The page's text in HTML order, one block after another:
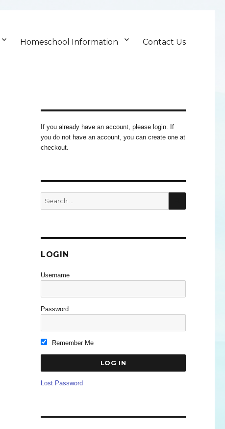
Homeschool Information Contact Us
If you already have an account, please login. If
you do not have an account, you can create one at
checkout.
Search
for:
SEARCH
LOGIN
Username
Password
Remember Me
Lost Password